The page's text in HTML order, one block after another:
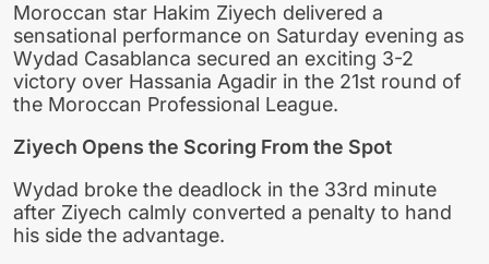
Moroccan star Hakim Ziyech delivered a
sensational performance on Saturday evening as
Wydad Casablanca secured an exciting 3-2
victory over Hassania Agadir in the 21st round of
the Moroccan Professional League.
Ziyech Opens the Scoring From the Spot
Wydad broke the deadlock in the 33rd minute
after Ziyech calmly converted a penalty to hand
his side the advantage.